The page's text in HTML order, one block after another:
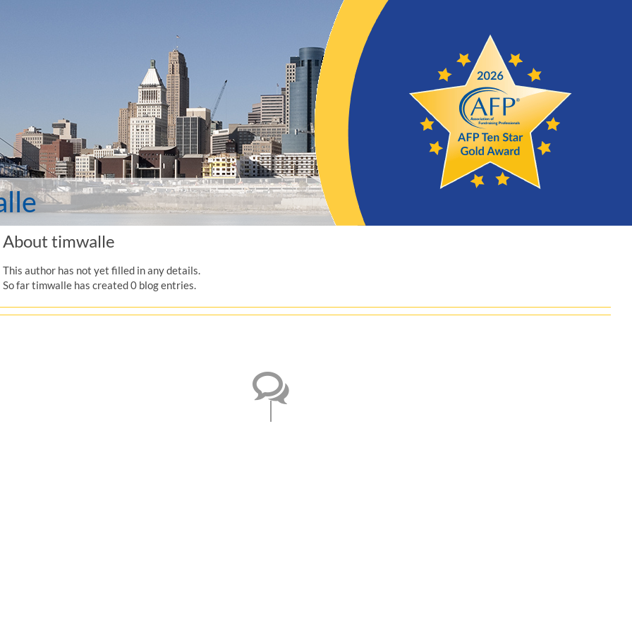
Abouttimwalle
This author has not yet filled in any details.
So far timwalle has created 0 blog entries.